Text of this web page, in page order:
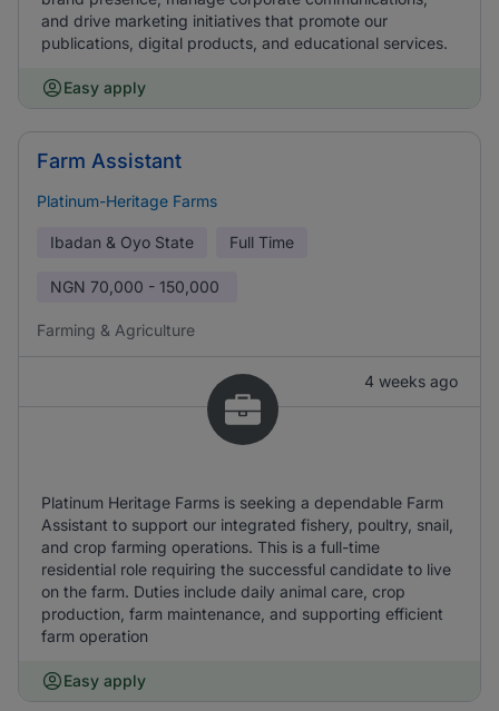
and drive marketing initiatives that promote our
publications, digital products, and educational services.
Easy apply
Farm Assistant
Platinum-Heritage Farms
Ibadan & Oyo State Full Time
NGN 70,000 - 150,000
Farming & Agriculture
4 weeks ago
Platinum Heritage Farms is seeking a dependable Farm
Assistant to support our integrated fishery, poultry, snail,
and crop farming operations. This is a full-time
residential role requiring the successful candidate to live
on the farm. Duties include daily animal care, crop
production, farm maintenance, and supporting efficient
farm operation
Easy apply